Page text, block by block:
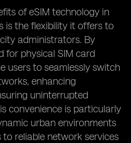
of eSIM technology in
is the flexibility it offers to
administrators. By
for physical SIM card
users to seamlessly switch
enhancing
uninterrupted
convenience is particularly
urban environments
reliable network services